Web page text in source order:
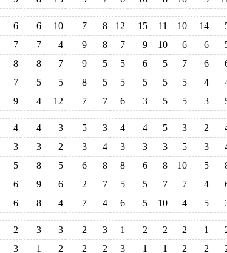
6 6 10 7 8 12 15 11 10 14
7 7 4 9 8 7 9 10 6 6
8 8 7 9 5 5 6 5 7 6
7 5 5 8 5 5 5 5 5 4
9 4 12 7 7 6 3 5 5 3
4 4 3 5 3 4 4 5 3 2
3 3 2 3 4 3 3 3 5 3
5 8 5 6 8 8 6 8 10 5
6 9 6 2 7 5 5 7 7 4
6 8 4 7 4 6 5 10 4 5
2 3 3 2 3 1 2 2 2 1
3 1 2 2 2 3 1 1 2 2